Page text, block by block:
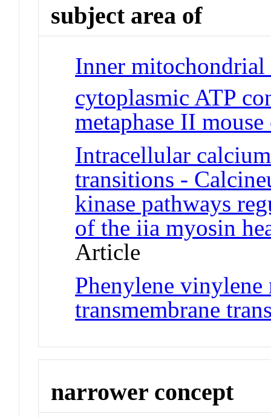
subject area of
Inner
cytoplasmic ATP
metaphase II
Intracellular
transitions -
kinase pathways
of the iia myosin
Article
Phenylene
transmembrane
narrower concept